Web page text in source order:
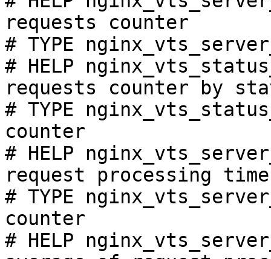
requests counter
# TYPE
# HELP
requests counter by
# TYPE
counter
# HELP
request processing
# TYPE
counter
# HELP